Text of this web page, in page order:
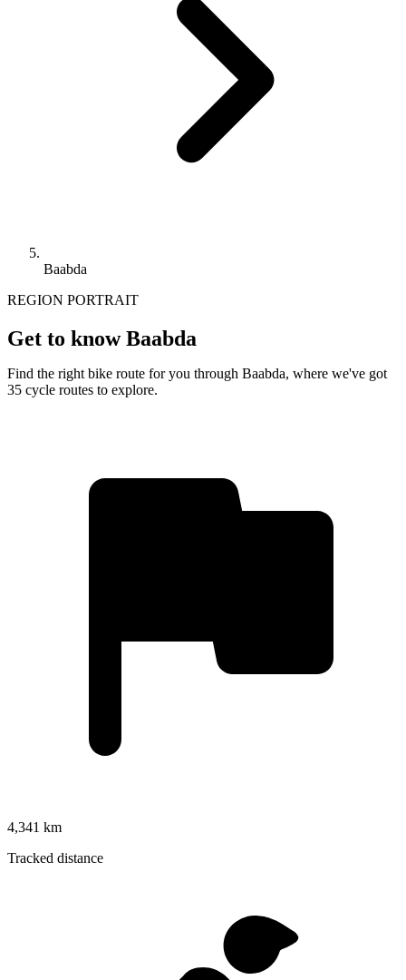
Baabda
REGION PORTRAIT
Get to know Baabda
Find the right bike route for you through Baabda, where we've got
35 cycle routes to explore.
4,341 km
Tracked distance